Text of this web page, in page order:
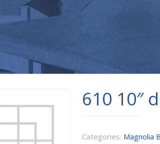
610 10″
Categories: Magnolia